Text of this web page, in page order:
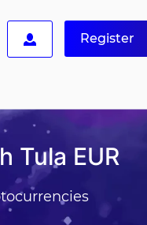
Register
Tula EUR